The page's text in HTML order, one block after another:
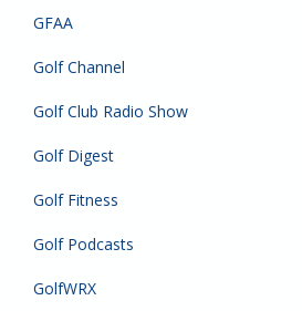
GFAA
Golf Channel
Golf Club Radio Show
Golf Digest
Golf Fitness
Golf Podcasts
GolfWRX